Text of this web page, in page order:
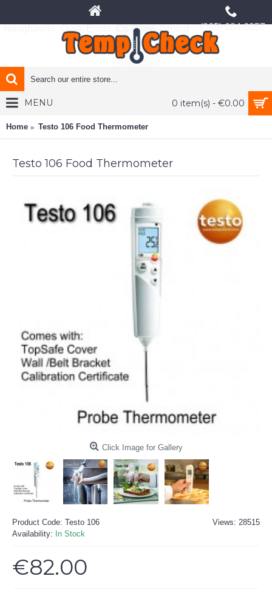
Noughaville, Quin, Ennis, Co Clare, Ireland (065) 684 6857
0 item(s) - €0.00
MENU
Home Testo 106 Food Thermometer
Testo 106 Food Thermometer
Click Image for Gallery
Views: 28515
Product Code: Testo 106
Availability: In Stock
€82.00